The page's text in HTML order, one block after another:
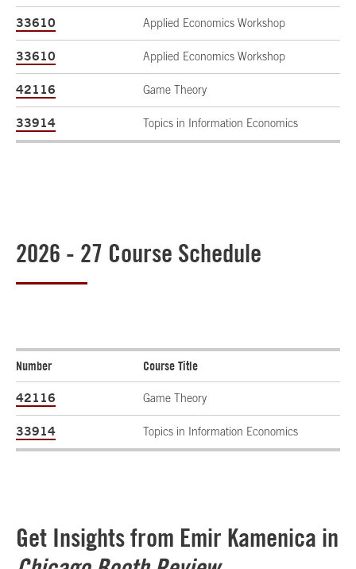
33610 Applied Economics Workshop
33610 Applied Economics Workshop
42116 Game Theory
33914 Topics in Information Economics
2026 - 27 Course Schedule
Number Course Title
42116 Game Theory
33914 Topics in Information Economics
Get Insights from Emir Kamenica in